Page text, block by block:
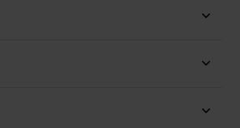
inductance under voltage and load
exceptional audio experience. The coil
twisted wire design, providing flexibility
distributes current evenly across the
coil harnesses the power of Tritec technology